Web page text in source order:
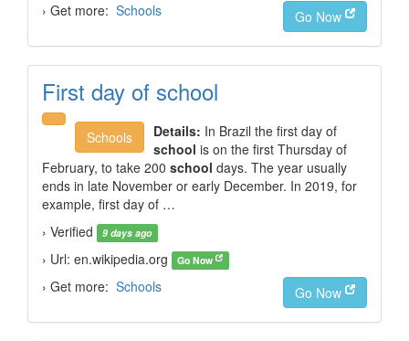
› Get more: Schools Go Now
First day of school
Schools Details: In Brazil the first day of
school is on the first Thursday of
February, to take 200 school days. The year usually
ends in late November or early December. In 2019, for
example, first day of …
› Verified
9 days ago
› Url: en.wikipedia.org Go Now
› Get more: Schools Go Now